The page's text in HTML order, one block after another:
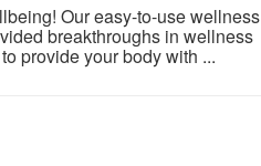
Our easy-to-use wellness
breakthroughs in wellness
provide your body with ...